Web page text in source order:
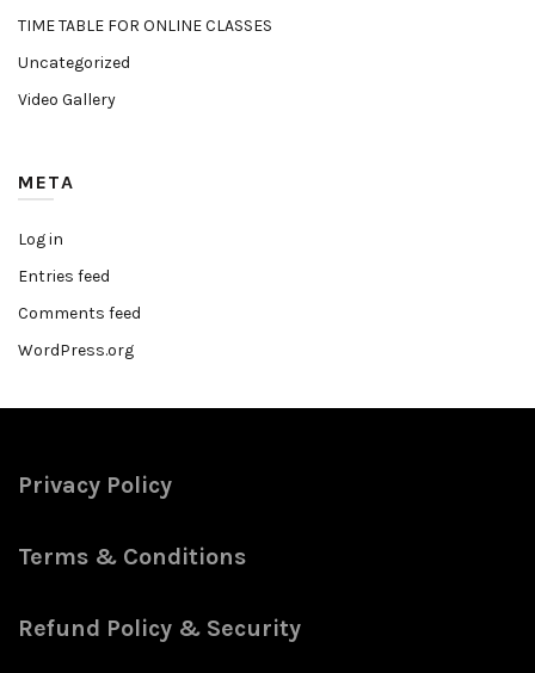
TIME TABLE FOR ONLINE CLASSES
Uncategorized
Video Gallery
META
Log in
Entries feed
Comments feed
WordPress.org
Privacy Policy
Terms & Conditions
Refund Policy & Security